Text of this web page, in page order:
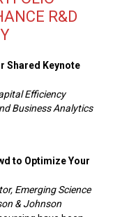
R&D
Shared Keynote
Efficiency
Business Analytics
to Optimize Your
Emerging Science
& Johnson